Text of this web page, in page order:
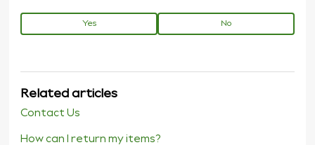
Yes No
Related articles
Contact Us
How can I return my items?